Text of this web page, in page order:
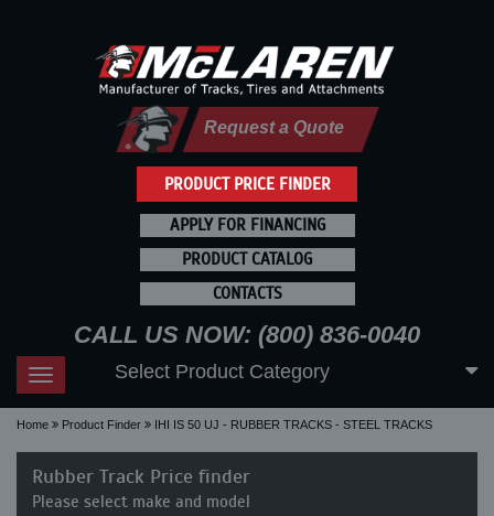
PRODUCT PRICE FINDER
Request a Quote
APPLY FOR FINANCING
PRODUCT CATALOG
CONTACTS
CALL US NOW: (800) 836-0040
Toggle
navigation
Select Product Category
Home Product Finder IHI IS 50 UJ - RUBBER TRACKS - STEEL TRACKS
Rubber Track Price finder
Please select make and model